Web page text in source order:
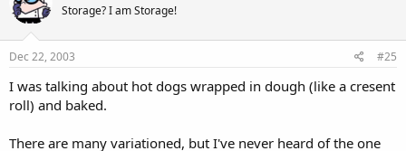
Storage? I am Storage!
Dec 22, 2003 #25
I was talking about hot dogs wrapped in dough (like a cresent
roll) and baked.
There are many variationed, but I've never heard of the one